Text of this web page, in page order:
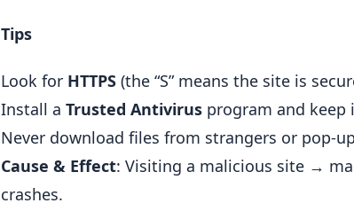
Tips
Look for HTTPS (the “S” means the site is
Install a Trusted Antivirus program and keep
Never download files from strangers or
Cause & Effect: Visiting a malicious site →
crashes.